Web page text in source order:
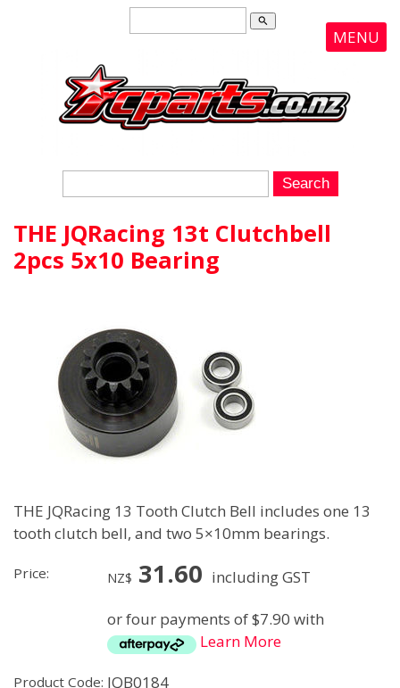
search
MENU
THE JQRacing 13t Clutchbell
2pcs 5x10 Bearing
THE JQRacing 13 Tooth Clutch Bell includes one 13
tooth clutch bell, and two 5×10mm bearings.
Price: NZ$ 31.60 including GST
or four payments of $7.90 with
Learn More
Product Code: JQB0184